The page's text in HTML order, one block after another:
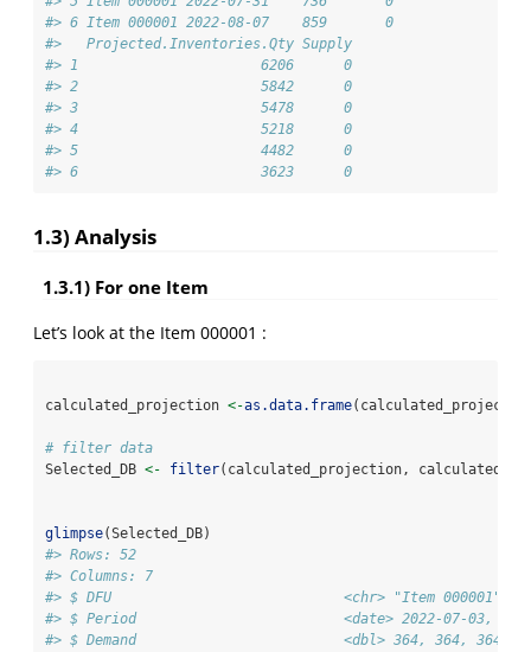
#> 6 Item 000001 2022-08-07    859       0
#>   Projected.Inventories.Qty Supply
#> 1                      6206      0
#> 2                      5842      0
#> 3                      5478      0
#> 4                      5218      0
#> 5                      4482      0
#> 6                      3623      0
1.3) Analysis
1.3.1) For one Item
Let’s look at the Item 000001 :
calculated_projection <-as.data.frame
# filter data
Selected_DB <- filter(calculated_projection,
glimpse(Selected_DB)
#> Rows: 52
#> Columns: 7
#> $ DFU                            <chr> "Item 000001",
#> $ Period                         <date> 2022-07-03, 2022-
#> $ Demand                         <dbl> 364, 364, 364,